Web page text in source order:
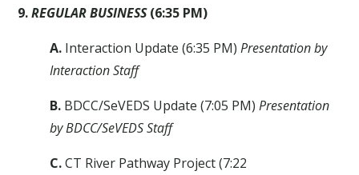
9.REGULAR BUSINESS(6:35 PM)
A. Interaction Update (6:35 PM)Presentation by
Interaction Staff
B. BDCC/SeVEDS Update (7:05 PM)Presentation
by BDCC/SeVEDS Staff
C.CT River Pathway Project (7:22